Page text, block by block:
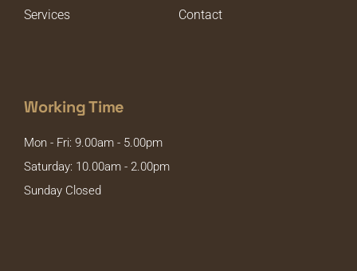
Services
Contact
Working Time
Mon - Fri: 9.00am - 5.00pm
Saturday: 10.00am - 2.00pm
Sunday Closed